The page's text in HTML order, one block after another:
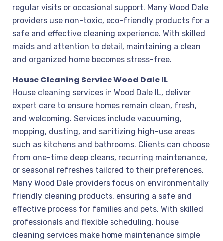
regular visits or occasional support. Many Wood Dale
providers use non-toxic, eco-friendly products for a
safe and effective cleaning experience. With skilled
maids and attention to detail, maintaining a clean
and organized home becomes stress-free.
House Cleaning Service Wood Dale IL
House cleaning services in Wood Dale IL, deliver
expert care to ensure homes remain clean, fresh,
and welcoming. Services include vacuuming,
mopping, dusting, and sanitizing high-use areas
such as kitchens and bathrooms. Clients can choose
from one-time deep cleans, recurring maintenance,
or seasonal refreshes tailored to their preferences.
Many Wood Dale providers focus on environmentally
friendly cleaning products, ensuring a safe and
effective process for families and pets. With skilled
professionals and flexible scheduling, house
cleaning services make home maintenance simple